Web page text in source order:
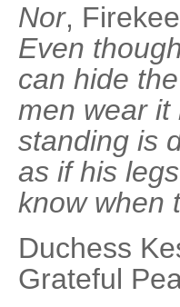
Nor,
Even
can hide
men wear it
standing is
as if his
know when
Duchess
Grateful